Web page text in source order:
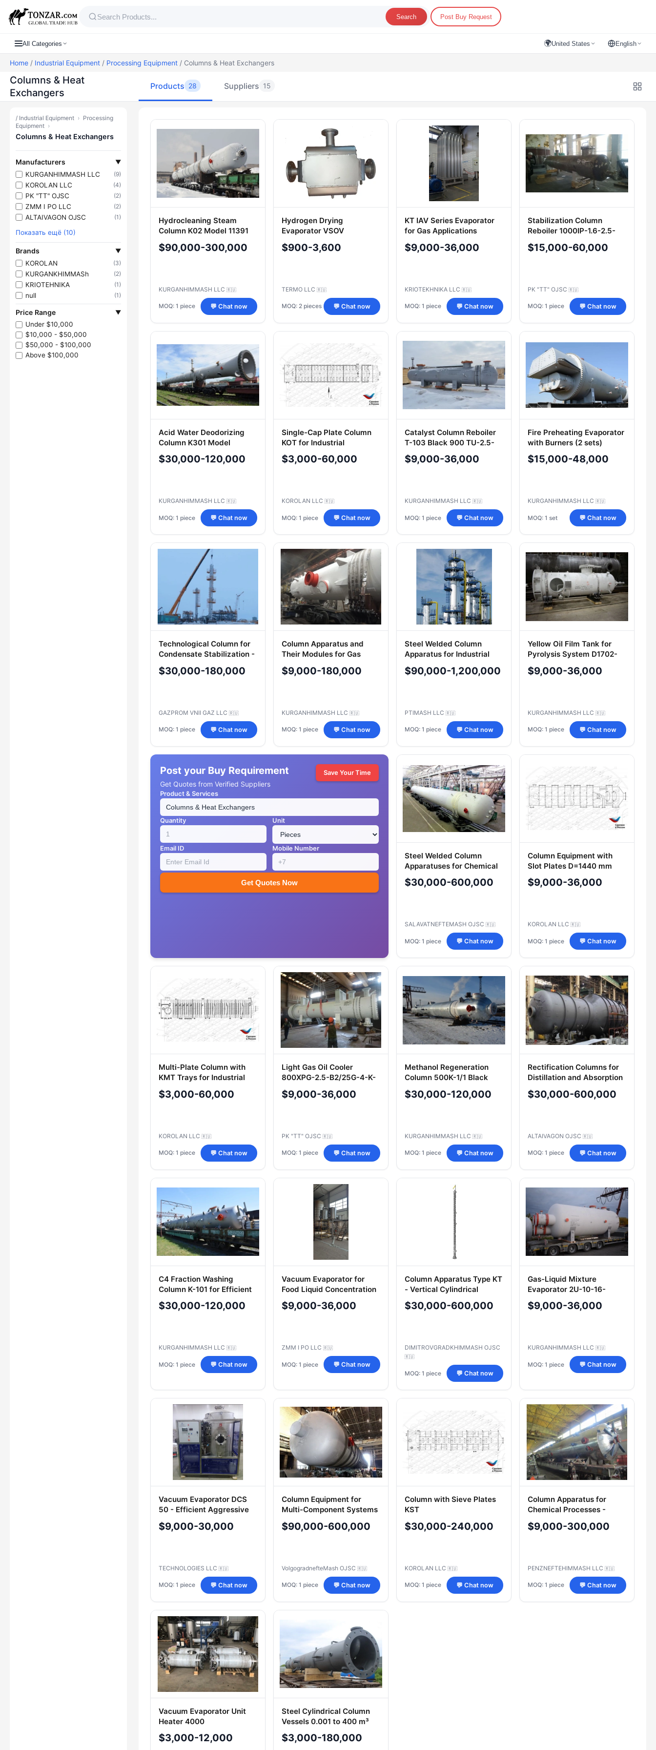
Search Post Buy Request
All Categories 🌍United States English
Home / Industrial Equipment / Processing Equipment / Columns & Heat Exchangers
Columns & Heat
Exchangers
Products 28 Suppliers 15
/ Industrial Equipment › Processing
Equipment ›
Columns & Heat Exchangers
Manufacturers ▼
KURGANHIMMASH LLC (9)
KOROLAN LLC (4)
PK "TT" OJSC (2)
ZMM I PO LLC (2)
ALTAIVAGON OJSC (1)
Показать ещё (10)
Brands ▼
KOROLAN (3)
KURGANKHIMMASh (2)
KRIOTEHNIKA (1)
null (1)
Price Range ▼
Under $10,000
$10,000 - $50,000
$50,000 - $100,000
Above $100,000
Products — Columns & Heat Exchangers
Hydrocleaning Steam
Column K02 Model 11391
for Diesel Fraction
$90,000-300,000
KURGANHIMMASH LLC 🇷🇺
MOQ: 1 piece 💬 Chat now
Hydrogen Drying
Evaporator VSOV
1029.01.00.000 SB
$900-3,600
TERMO LLC 🇷🇺
MOQ: 2 pieces 💬 Chat now
KT IAV Series Evaporator
for Gas Applications
$9,000-36,000
KRIOTEKHNIKA LLC 🇷🇺
MOQ: 1 piece 💬 Chat now
Stabilization Column
Reboiler 1000IP-1.6-2.5-
M**/25G-6-K-4-I-U
$15,000-60,000
PK "TT" OJSC 🇷🇺
MOQ: 1 piece 💬 Chat now
Acid Water Deodorizing
Column K301 Model
11391(41)-7176301K91-
AM-02-120.00.000
$30,000-120,000
KURGANHIMMASH LLC 🇷🇺
MOQ: 1 piece 💬 Chat now
Single-Cap Plate Column
KOT for Industrial
Applications
$3,000-60,000
KOROLAN LLC 🇷🇺
MOQ: 1 piece 💬 Chat now
Catalyst Column Reboiler
T-103 Black 900 TU-2.5-
M1/20G-4.5-T-2 00.000 TU
3612-100-00220302-2005
$9,000-36,000
KURGANHIMMASH LLC 🇷🇺
MOQ: 1 piece 💬 Chat now
Fire Preheating Evaporator
with Burners (2 sets)
Model 500И-1/1
$15,000-48,000
KURGANHIMMASH LLC 🇷🇺
MOQ: 1 set 💬 Chat now
Technological Column for
Condensate Stabilization -
Model: Column
Stabilization Unit
$30,000-180,000
GAZPROM VNII GAZ LLC 🇷🇺
MOQ: 1 piece 💬 Chat now
Column Apparatus and
Their Modules for Gas
Treatment
$9,000-180,000
KURGANHIMMASH LLC 🇷🇺
MOQ: 1 piece 💬 Chat now
Steel Welded Column
Apparatus for Industrial
Applications
$90,000-1,200,000
PTIMASH LLC 🇷🇺
MOQ: 1 piece 💬 Chat now
Yellow Oil Film Tank for
Pyrolysis System D1702-
E.00.00.000
$9,000-36,000
KURGANHIMMASH LLC 🇷🇺
MOQ: 1 piece 💬 Chat now
Post your Buy Requirement
Get Quotes from Verified Suppliers
Save Your Time
Product & Services
Quantity Unit
Email ID Mobile Number
Get Quotes Now
Steel Welded Column
Apparatuses for Chemical
Processes, TU 3611-629-
05754941-2005
$30,000-600,000
SALAVATNEFTEMASH OJSC 🇷🇺
MOQ: 1 piece 💬 Chat now
Column Equipment with
Slot Plates D=1440 mm
$9,000-36,000
KOROLAN LLC 🇷🇺
MOQ: 1 piece 💬 Chat now
Multi-Plate Column with
KMT Trays for Industrial
Applications
$3,000-60,000
KOROLAN LLC 🇷🇺
MOQ: 1 piece 💬 Chat now
Light Gas Oil Cooler
800XPG-2.5-B2/25G-4-K-
2-UHL1-I
$9,000-36,000
PK "TT" OJSC 🇷🇺
MOQ: 1 piece 💬 Chat now
Methanol Regeneration
Column 500K-1/1 Black
BRM-1.6 (500BRM-1/1-BV)
URM.03.00.00.000 TU
$30,000-120,000
KURGANHIMMASH LLC 🇷🇺
MOQ: 1 piece 💬 Chat now
Rectification Columns for
Distillation and Absorption
Systems
$30,000-600,000
ALTAIVAGON OJSC 🇷🇺
MOQ: 1 piece 💬 Chat now
C4 Fraction Washing
Column K-101 for Efficient
Processing
$30,000-120,000
KURGANHIMMASH LLC 🇷🇺
MOQ: 1 piece 💬 Chat now
Vacuum Evaporator for
Food Liquid Concentration
$9,000-36,000
ZMM I PO LLC 🇷🇺
MOQ: 1 piece 💬 Chat now
Column Apparatus Type KT
- Vertical Cylindrical
Vessels
$30,000-600,000
DIMITROVGRADKHIMMASH OJSC
🇷🇺
MOQ: 1 piece 💬 Chat now
Gas-Liquid Mixture
Evaporator 2U-10-16-
2600-2406
$9,000-36,000
KURGANHIMMASH LLC 🇷🇺
MOQ: 1 piece 💬 Chat now
Vacuum Evaporator DCS
50 - Efficient Aggressive
Medium Processing
$9,000-30,000
TECHNOLOGIES LLC 🇷🇺
MOQ: 1 piece 💬 Chat now
Column Equipment for
Multi-Component Systems
- Custom Design
$90,000-600,000
VolgogradnefteMash OJSC 🇷🇺
MOQ: 1 piece 💬 Chat now
Column with Sieve Plates
KST
$30,000-240,000
KOROLAN LLC 🇷🇺
MOQ: 1 piece 💬 Chat now
Column Apparatus for
Chemical Processes -
Industrial Model
$9,000-300,000
PENZNEFTEHIMMASH LLC 🇷🇺
MOQ: 1 piece 💬 Chat now
Vacuum Evaporator Unit
Heater 4000
$3,000-12,000
Steel Cylindrical Column
Vessels 0.001 to 400 m³
$3,000-180,000